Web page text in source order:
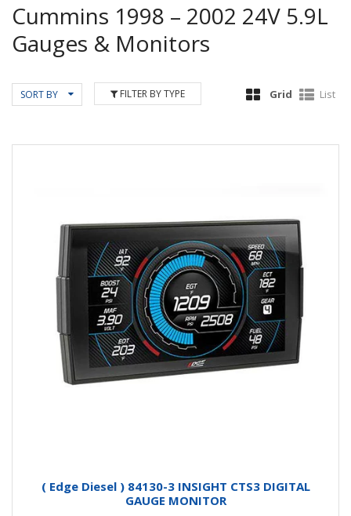
Cummins 1998 – 2002 24V 5.9L
Gauges & Monitors
SORT BY Grid List
FILTER BY TYPE
( Edge Diesel ) 84130-3 INSIGHT CTS3 DIGITAL
GAUGE MONITOR